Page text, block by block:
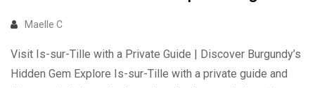
Maelle C
Visit Is-sur-Tille with a Private Guide | Discover Burgundy’s
Hidden Gem Explore Is-sur-Tille with a private guide and